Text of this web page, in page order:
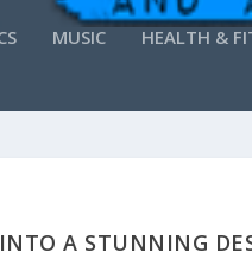
MUSIC HEALTH &
A STUNNING